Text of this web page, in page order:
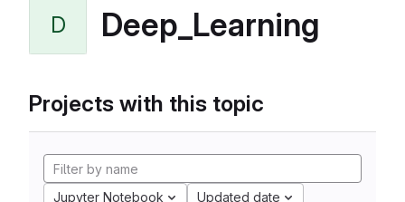
D Deep_Learning
Projects with this topic
Jupyter Notebook Updated date